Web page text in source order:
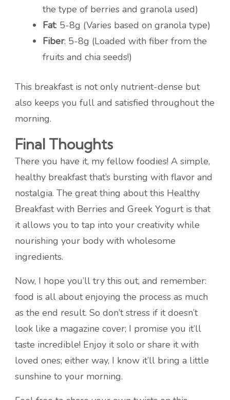
the type of berries and granola used)
Fat: 5-8g (Varies based on granola type)
Fiber: 5-8g (Loaded with fiber from the
fruits and chia seeds!)
This breakfast is not only nutrient-dense but
also keeps you full and satisfied throughout the
morning.
Final Thoughts
There you have it, my fellow foodies! A simple,
healthy breakfast that’s bursting with flavor and
nostalgia. The great thing about this Healthy
Breakfast with Berries and Greek Yogurt is that
it allows you to tap into your creativity while
nourishing your body with wholesome
ingredients.
Now, I hope you’ll try this out, and remember:
food is all about enjoying the process as much
as the end result. So don’t stress if it doesn’t
look like a magazine cover; I promise you it’ll
taste incredible! Enjoy it solo or share it with
loved ones; either way, I know it’ll bring a little
sunshine to your morning.